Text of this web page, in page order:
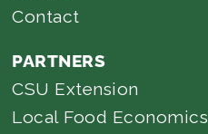
Contact
PARTNERS
CSU Extension
Local Food Economics